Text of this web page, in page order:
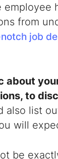
from
job
about
to
also list
will
be